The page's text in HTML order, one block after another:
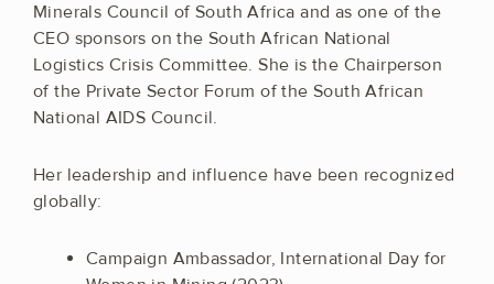
Minerals Council of South Africa and as one of the
CEO sponsors on the South African National
Logistics Crisis Committee. She is the Chairperson
of the Private Sector Forum of the South African
National AIDS Council.
Her leadership and influence have been recognized
globally:
Campaign Ambassador, International Day for